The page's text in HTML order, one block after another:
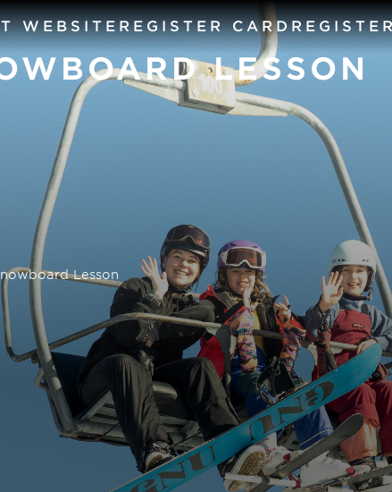
WEBSITEREGISTER CARD
LESSON
Lesson